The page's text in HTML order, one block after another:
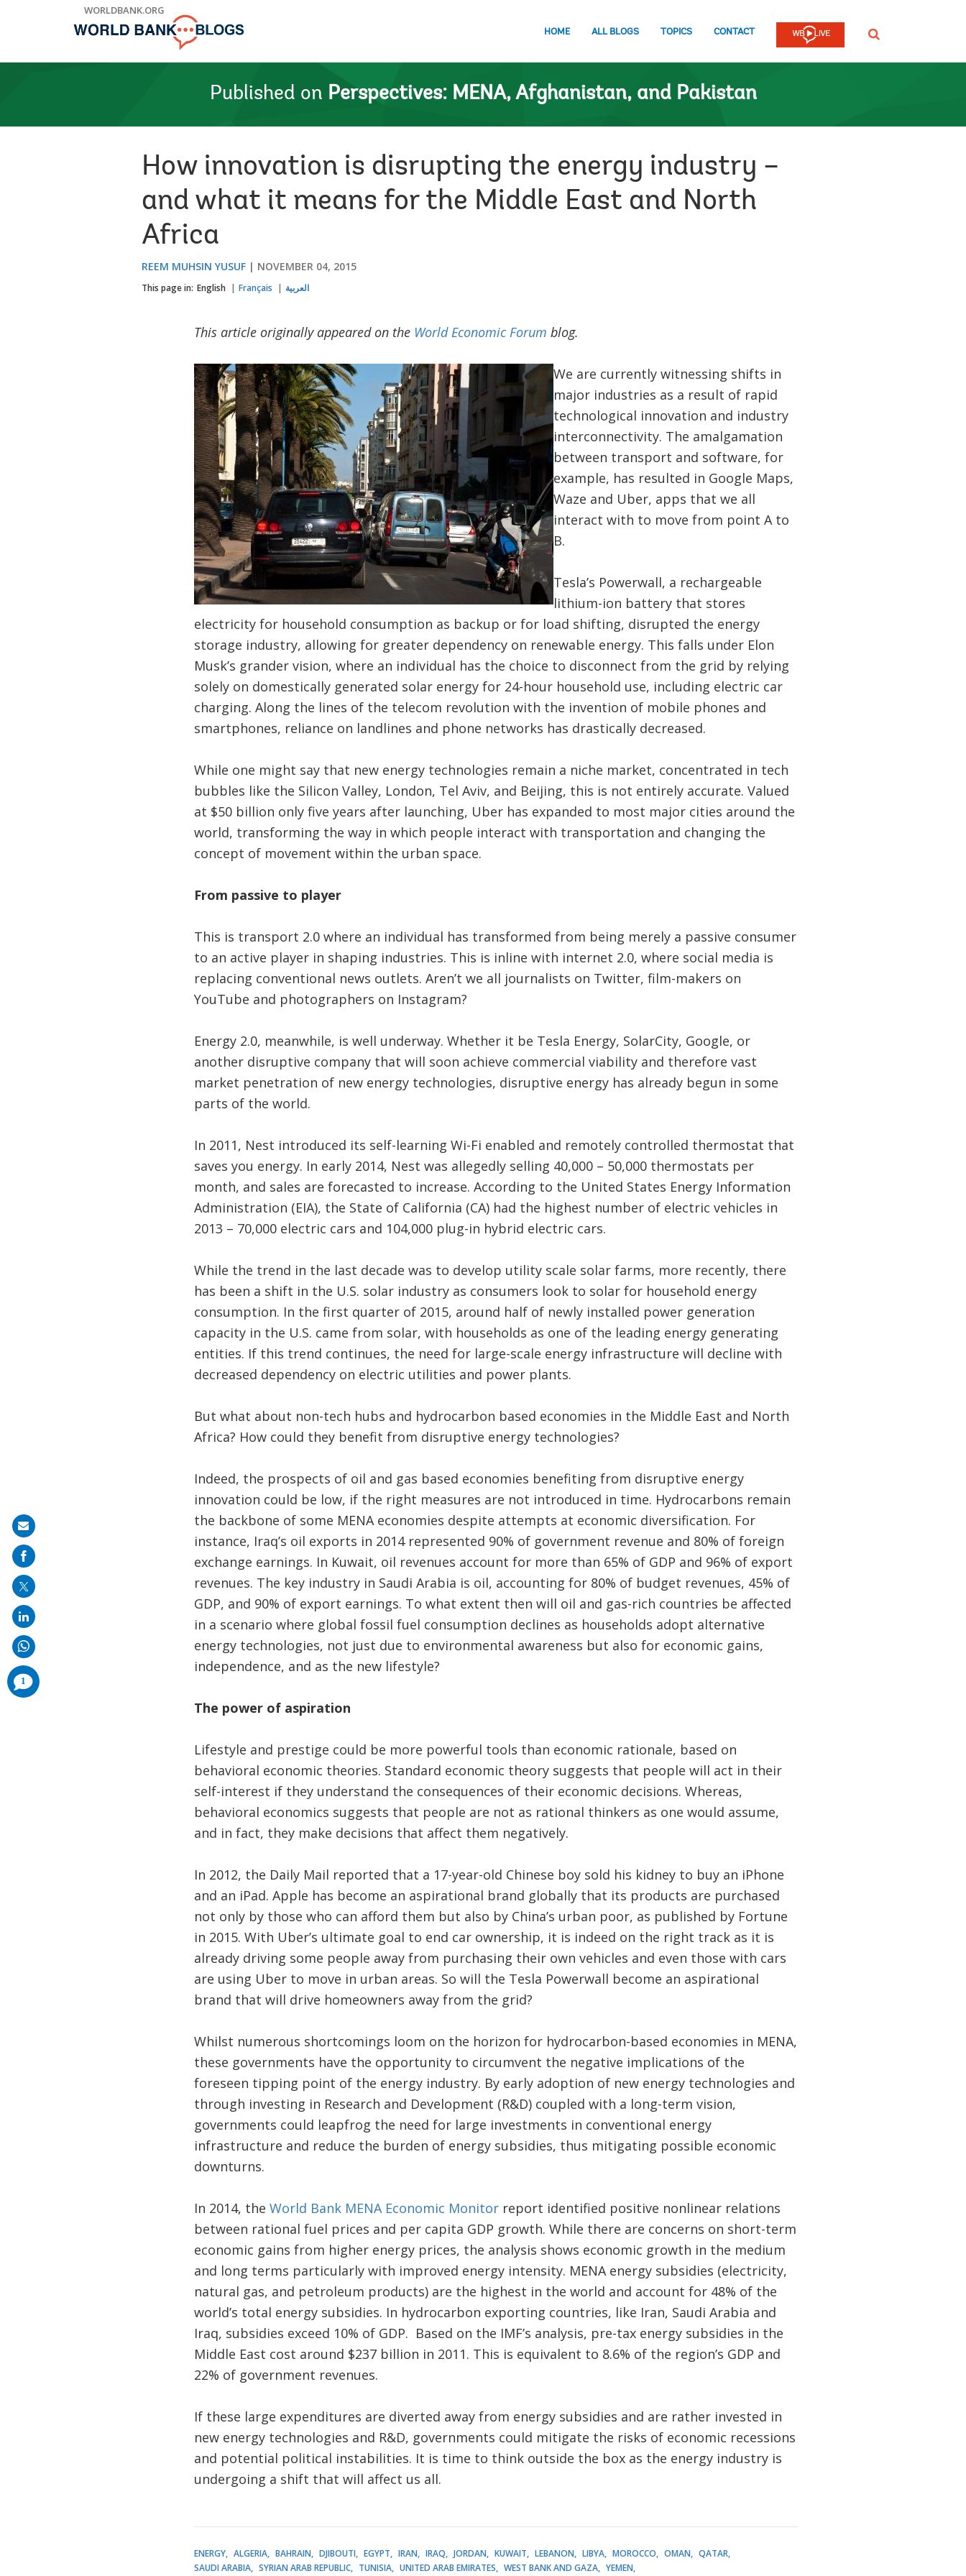
WORLDBANK.ORG
HOME ALL BLOGS TOPICS CONTACT SEARCH
Published on Perspectives: MENA, Afghanistan, and Pakistan
How innovation is disrupting the energy industry –
and what it means for the Middle East and North
Africa
REEM MUHSIN YUSUF NOVEMBER 04, 2015
This page in: English Français العربية
This article originally appeared on the World Economic Forum blog.
We are currently witnessing shifts in
major industries as a result of rapid
technological innovation and industry
interconnectivity. The amalgamation
between transport and software, for
example, has resulted in Google Maps,
Waze and Uber, apps that we all
interact with to move from point A to
B.
Tesla’s Powerwall, a rechargeable
lithium-ion battery that stores
electricity for household consumption as backup or for load shifting, disrupted the energy
storage industry, allowing for greater dependency on renewable energy. This falls under Elon
Musk’s grander vision, where an individual has the choice to disconnect from the grid by relying
solely on domestically generated solar energy for 24-hour household use, including electric car
charging. Along the lines of the telecom revolution with the invention of mobile phones and
smartphones, reliance on landlines and phone networks has drastically decreased.
While one might say that new energy technologies remain a niche market, concentrated in tech
bubbles like the Silicon Valley, London, Tel Aviv, and Beijing, this is not entirely accurate. Valued
at $50 billion only five years after launching, Uber has expanded to most major cities around the
world, transforming the way in which people interact with transportation and changing the
concept of movement within the urban space.
From passive to player
This is transport 2.0 where an individual has transformed from being merely a passive consumer
to an active player in shaping industries. This is inline with internet 2.0, where social media is
replacing conventional news outlets. Aren’t we all journalists on Twitter, film-makers on
YouTube and photographers on Instagram?
Energy 2.0, meanwhile, is well underway. Whether it be Tesla Energy, SolarCity, Google, or
another disruptive company that will soon achieve commercial viability and therefore vast
market penetration of new energy technologies, disruptive energy has already begun in some
parts of the world.
In 2011, Nest introduced its self-learning Wi-Fi enabled and remotely controlled thermostat that
saves you energy. In early 2014, Nest was allegedly selling 40,000 – 50,000 thermostats per
month, and sales are forecasted to increase. According to the United States Energy Information
Administration (EIA), the State of California (CA) had the highest number of electric vehicles in
2013 – 70,000 electric cars and 104,000 plug-in hybrid electric cars.
While the trend in the last decade was to develop utility scale solar farms, more recently, there
has been a shift in the U.S. solar industry as consumers look to solar for household energy
consumption. In the first quarter of 2015, around half of newly installed power generation
capacity in the U.S. came from solar, with households as one of the leading energy generating
entities. If this trend continues, the need for large-scale energy infrastructure will decline with
decreased dependency on electric utilities and power plants.
But what about non-tech hubs and hydrocarbon based economies in the Middle East and North
Africa? How could they benefit from disruptive energy technologies?
Indeed, the prospects of oil and gas based economies benefiting from disruptive energy
innovation could be low, if the right measures are not introduced in time. Hydrocarbons remain
the backbone of some MENA economies despite attempts at economic diversification. For
instance, Iraq’s oil exports in 2014 represented 90% of government revenue and 80% of foreign
exchange earnings. In Kuwait, oil revenues account for more than 65% of GDP and 96% of export
revenues. The key industry in Saudi Arabia is oil, accounting for 80% of budget revenues, 45% of
GDP, and 90% of export earnings. To what extent then will oil and gas-rich countries be affected
in a scenario where global fossil fuel consumption declines as households adopt alternative
energy technologies, not just due to environmental awareness but also for economic gains,
independence, and as the new lifestyle?
The power of aspiration
Lifestyle and prestige could be more powerful tools than economic rationale, based on
behavioral economic theories. Standard economic theory suggests that people will act in their
self-interest if they understand the consequences of their economic decisions. Whereas,
behavioral economics suggests that people are not as rational thinkers as one would assume,
and in fact, they make decisions that affect them negatively.
In 2012, the Daily Mail reported that a 17-year-old Chinese boy sold his kidney to buy an iPhone
and an iPad. Apple has become an aspirational brand globally that its products are purchased
not only by those who can afford them but also by China’s urban poor, as published by Fortune
in 2015. With Uber’s ultimate goal to end car ownership, it is indeed on the right track as it is
already driving some people away from purchasing their own vehicles and even those with cars
are using Uber to move in urban areas. So will the Tesla Powerwall become an aspirational
brand that will drive homeowners away from the grid?
Whilst numerous shortcomings loom on the horizon for hydrocarbon-based economies in MENA,
these governments have the opportunity to circumvent the negative implications of the
foreseen tipping point of the energy industry. By early adoption of new energy technologies and
through investing in Research and Development (R&D) coupled with a long-term vision,
governments could leapfrog the need for large investments in conventional energy
infrastructure and reduce the burden of energy subsidies, thus mitigating possible economic
downturns.
In 2014, the World Bank MENA Economic Monitorreport identified positive nonlinear relations
between rational fuel prices and per capita GDP growth. While there are concerns on short-term
economic gains from higher energy prices, the analysis shows economic growth in the medium
and long terms particularly with improved energy intensity. MENA energy subsidies (electricity,
natural gas, and petroleum products) are the highest in the world and account for 48% of the
world’s total energy subsidies. In hydrocarbon exporting countries, like Iran, Saudi Arabia and
Iraq, subsidies exceed 10% of GDP. Based on the IMF’s analysis, pre-tax energy subsidies in the
Middle East cost around $237 billion in 2011. This is equivalent to 8.6% of the region’s GDP and
22% of government revenues.
If these large expenditures are diverted away from energy subsidies and are rather invested in
new energy technologies and R&D, governments could mitigate the risks of economic recessions
and potential political instabilities. It is time to think outside the box as the energy industry is
undergoing a shift that will affect us all.
ENERGY ALGERIA BAHRAIN DJIBOUTI EGYPT IRAN IRAQ JORDAN KUWAIT LEBANON LIBYA MOROCCO OMAN
QATAR
SAUDI ARABIA
SYRIAN ARAB REPUBLIC TUNISIA UNITED ARAB EMIRATES WEST BANK AND GAZA YEMEN
Share
on
mail
1
comments
added